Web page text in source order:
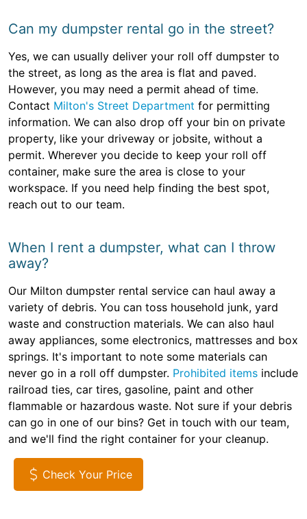
Can my dumpster rental go in the street?
Yes, we can usually deliver your roll off dumpster to
the street, as long as the area is flat and paved.
However, you may need a permit ahead of time.
Contact Milton's Street Department for permitting
information. We can also drop off your bin on private
property, like your driveway or jobsite, without a
permit. Wherever you decide to keep your roll off
container, make sure the area is close to your
workspace. If you need help finding the best spot,
reach out to our team.
When I rent a dumpster, what can I throw
away?
Our Milton dumpster rental service can haul away a
variety of debris. You can toss household junk, yard
waste and construction materials. We can also haul
away appliances, some electronics, mattresses and box
springs. It's important to note some materials can
never go in a roll off dumpster. Prohibited items include
railroad ties, car tires, gasoline, paint and other
flammable or hazardous waste. Not sure if your debris
can go in one of our bins? Get in touch with our team,
and we'll find the right container for your cleanup.
Check Your Price